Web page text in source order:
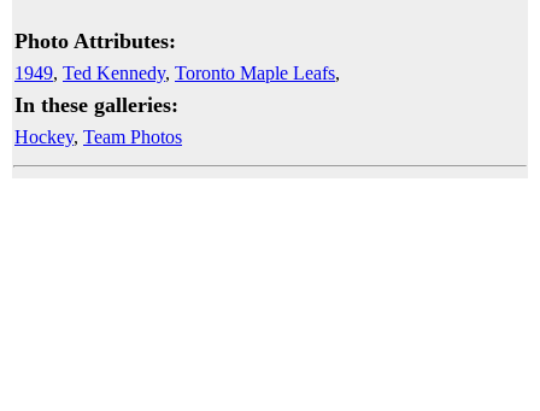
Photo Attributes:
1949, Ted Kennedy, Toronto Maple Leafs,
In these galleries:
Hockey, Team Photos